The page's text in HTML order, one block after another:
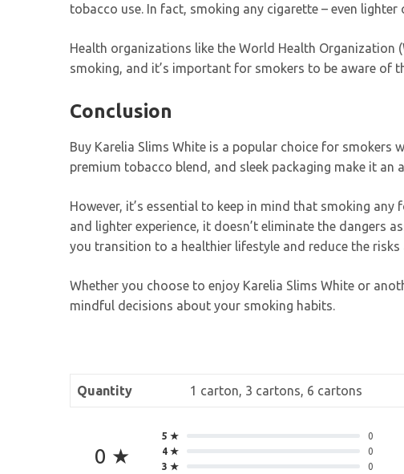
tobacco use. In fact, smoking any cigarette – even
Health organizations like the World Health Organization
smoking, and it’s important for smokers to be aware of
Conclusion
Buy Karelia Slims White is a popular choice for
premium tobacco blend, and sleek packaging make it
However, it’s essential to keep in mind that smoking
and lighter experience, it doesn’t eliminate the dangers
you transition to a healthier lifestyle and reduce the
Whether you choose to enjoy Karelia Slims White or
mindful decisions about your smoking habits.
Quantity 1 carton, 3 cartons, 6 cartons
0 ★
5 ★
0
4 ★
0
3 ★
0